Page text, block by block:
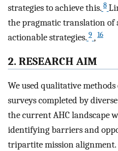
strategies to achieve this. 8
the pragmatic translation of
actionable strategies. 9 , 16
2. RESEARCH AIM
We used qualitative
surveys completed by
the current AHC landscape
identifying barriers and
tripartite mission alignment.